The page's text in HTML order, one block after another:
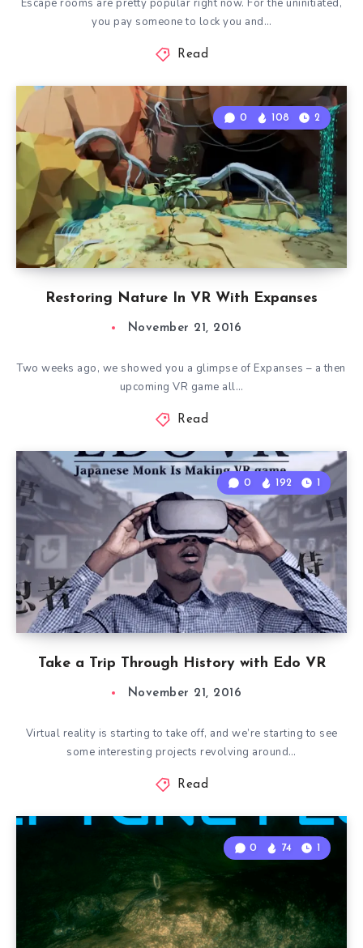
Escape rooms are pretty popular right now. For the uninitiated,
you pay someone to lock you and…
Read
Restoring Nature In VR With Expanses
0 108 2
November 21, 2016
Two weeks ago, we showed you a glimpse of Expanses – a then
upcoming VR game all…
Read
Take a Trip Through History with Edo VR
0 192 1
November 21, 2016
Virtual reality is starting to take off, and we’re starting to see
some interesting projects revolving around…
Read
0 74 1